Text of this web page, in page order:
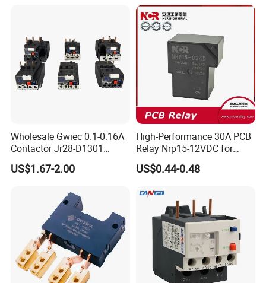
Wholesale Gwiec 0.1-0.16A
Contactor Jr28-D1301
Thermal Overload Relay Lr2-
D
US$1.67-2.00
High-Performance 30A PCB
Relay Nrp15-12VDC for
Smart Automation
US$0.44-0.48